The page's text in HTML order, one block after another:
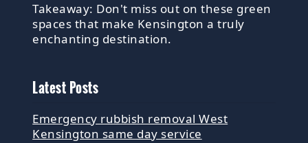
Takeaway: Don't miss out on these green
spaces that make Kensington a truly
enchanting destination.
Latest Posts
Emergency rubbish removal West
Kensington same day service